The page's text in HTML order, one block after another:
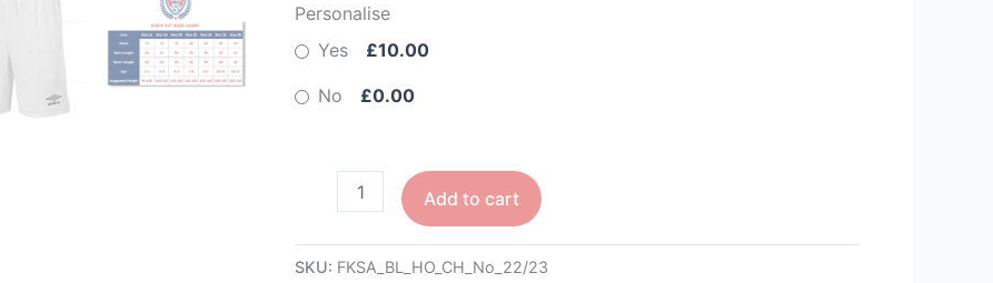
Personalise
Yes
£10.00
No £0.00
Add to cart
SKU: FKSA_BL_HO_CH_No_22/23